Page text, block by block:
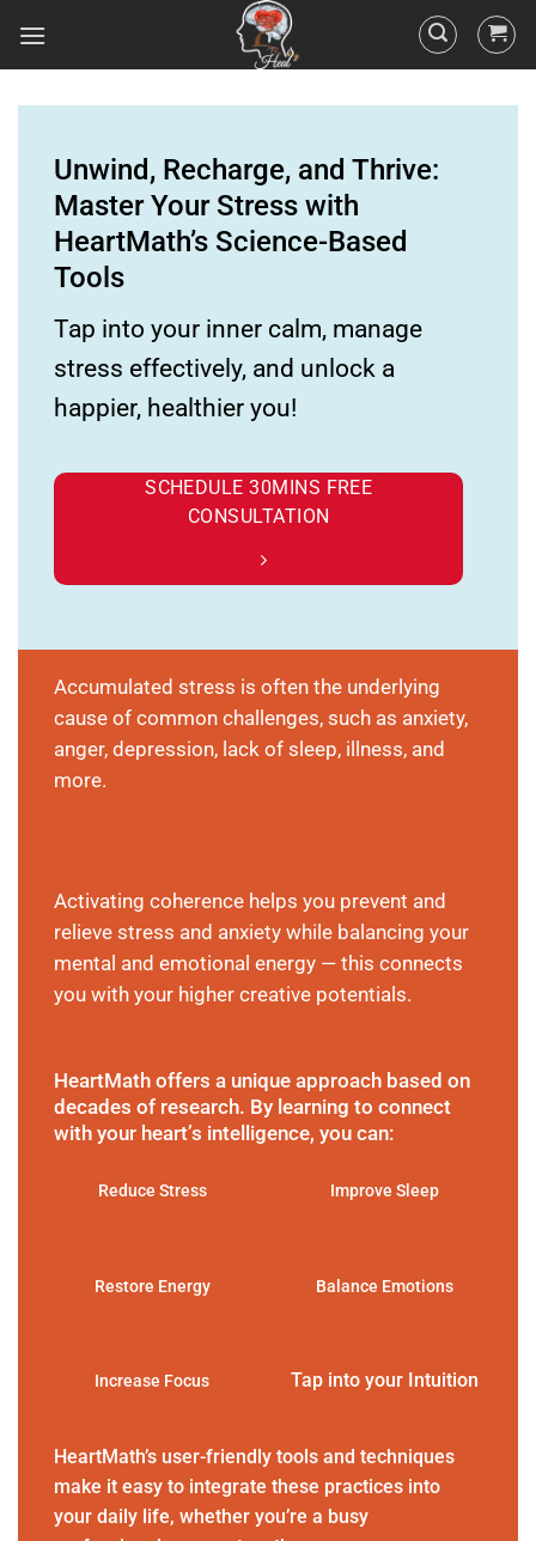
Unwind, Recharge, and Thrive:
Master Your Stress with
HeartMath’s Science-Based
Tools
Tap into your inner calm, manage
stress effectively, and unlock a
happier, healthier you!
SCHEDULE 30MINS FREE
CONSULTATION
Accumulated stress is often the underlying
cause of common challenges, such as anxiety,
anger, depression, lack of sleep, illness, and
more.
Activating coherence helps you prevent and
relieve stress and anxiety while balancing your
mental and emotional energy — this connects
you with your higher creative potentials.
HeartMath offers a unique approach based on
decades of research. By learning to connect
with your heart’s intelligence, you can:
Reduce Stress Improve Sleep
Restore Energy Balance Emotions
Increase Focus Tap into your Intuition
HeartMath’s user-friendly tools and techniques
make it easy to integrate these practices into
your daily life, whether you’re a busy